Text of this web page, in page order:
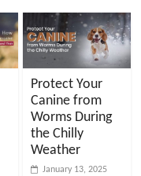
Protect Your
Canine from
Worms During
the Chilly
Weather
January 13, 2025